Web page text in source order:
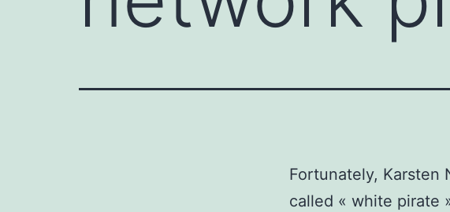
Fortunately, Karsten
called « white pirate